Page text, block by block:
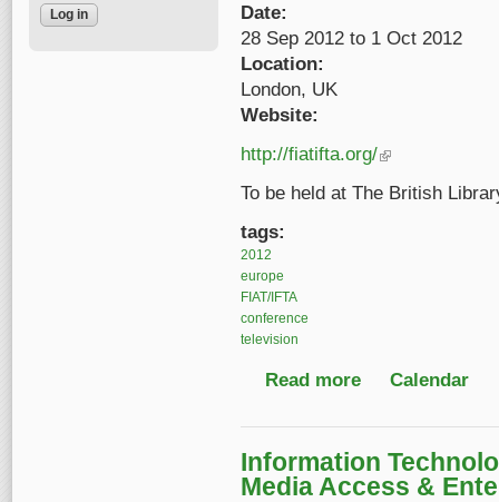
Date:
28 Sep 2012 to 1 Oct 2012
Location:
London, UK
Website:
http://fiatifta.org/(link is external)
To be held at The British
tags:
2012
europe
FIAT/IFTA
conference
television
Read more about FIAT/IFTA
Calendar
Information
Media Access &